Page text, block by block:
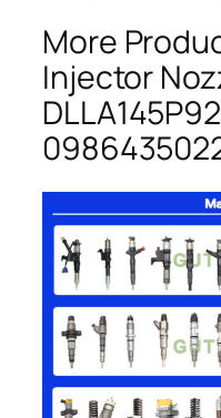
More
Injector